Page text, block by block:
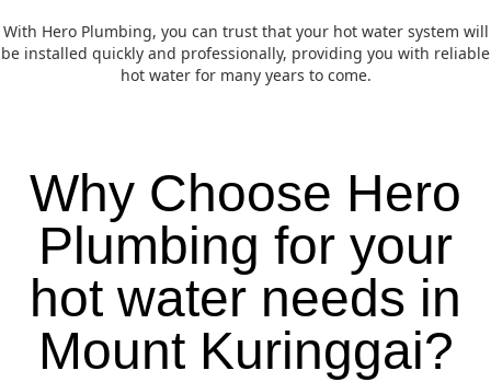
With Hero Plumbing, you can trust that your hot water system will
be installed quickly and professionally, providing you with reliable
hot water for many years to come.
Why Choose Hero
Plumbing for your
hot water needs in
Mount Kuringgai?